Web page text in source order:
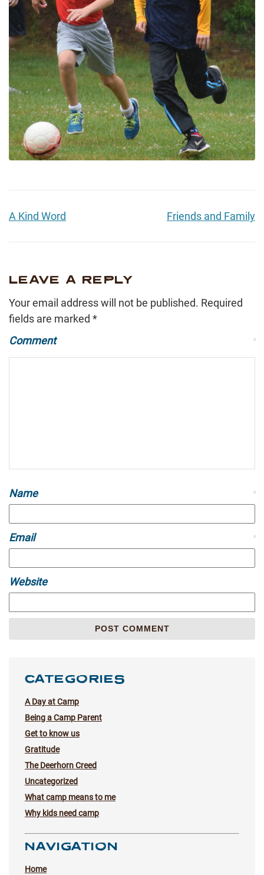
A Kind Word Friends and Family
LEAVE A REPLY
Your email address will not be published. Required
fields are marked *
Comment
*
Name *
Email *
Website
CATEGORIES
A Day at Camp
Being a Camp Parent
Get to know us
Gratitude
The Deerhorn Creed
Uncategorized
What camp means to me
Why kids need camp
NAVIGATION
Home